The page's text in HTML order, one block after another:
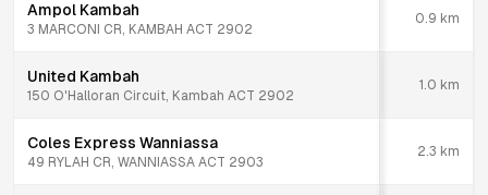
Ampol Kambah
3 MARCONI CR, KAMBAH ACT 2902
0.9 km
United Kambah
150 O'Halloran Circuit, Kambah ACT 2902
1.0 km
Coles Express Wanniassa
49 RYLAH CR, WANNIASSA ACT 2903
2.3 km